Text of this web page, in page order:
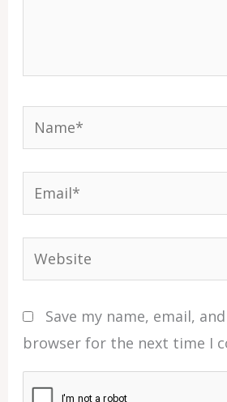
Name*
Email*
Website
Save my name, email,
browser for the next time I